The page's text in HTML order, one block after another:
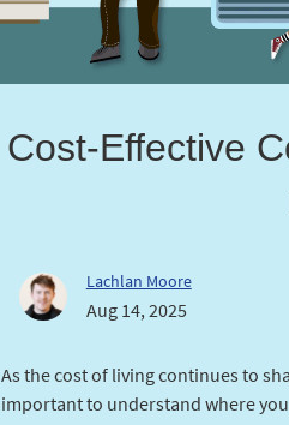
Cost-Effective
Lachlan Moore
Aug 14, 2025
As the cost of living continues to
important to understand where